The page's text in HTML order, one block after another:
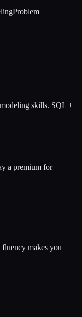
Problem
skills. SQL +
a premium for
makes you